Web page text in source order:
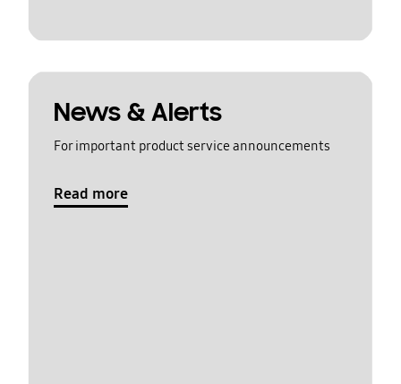
News & Alerts
For important product service announcements
Read more